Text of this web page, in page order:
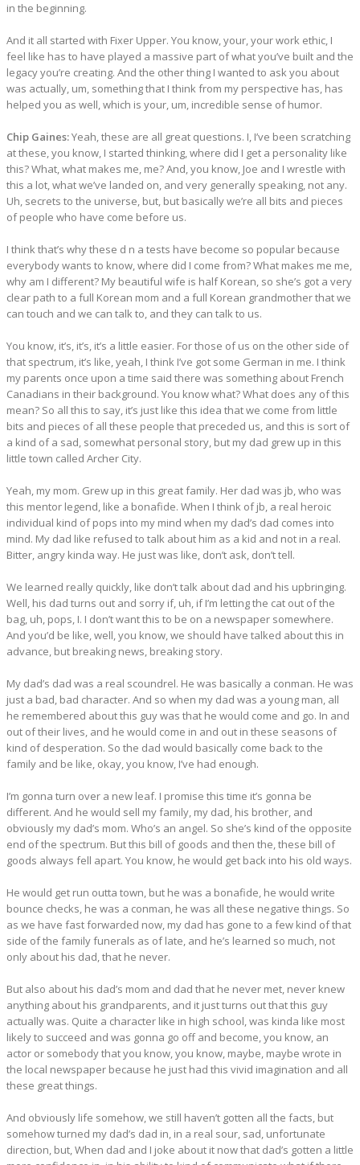
in the beginning.
And it all started with Fixer Upper. You know, your, your work ethic, I
feel like has to have played a massive part of what you’ve built and the
legacy you’re creating. And the other thing I wanted to ask you about
was actually, um, something that I think from my perspective has, has
helped you as well, which is your, um, incredible sense of humor.
Chip Gaines:Yeah, these are all great questions. I, I’ve been scratching
at these, you know, I started thinking, where did I get a personality like
this? What, what makes me, me? And, you know, Joe and I wrestle with
this a lot, what we’ve landed on, and very generally speaking, not any.
Uh, secrets to the universe, but, but basically we’re all bits and pieces
of people who have come before us.
I think that’s why these d n a tests have become so popular because
everybody wants to know, where did I come from? What makes me me,
why am I different? My beautiful wife is half Korean, so she’s got a very
clear path to a full Korean mom and a full Korean grandmother that we
can touch and we can talk to, and they can talk to us.
You know, it’s, it’s, it’s a little easier. For those of us on the other side of
that spectrum, it’s like, yeah, I think I’ve got some German in me. I think
my parents once upon a time said there was something about French
Canadians in their background. You know what? What does any of this
mean? So all this to say, it’s just like this idea that we come from little
bits and pieces of all these people that preceded us, and this is sort of
a kind of a sad, somewhat personal story, but my dad grew up in this
little town called Archer City.
Yeah, my mom. Grew up in this great family. Her dad was jb, who was
this mentor legend, like a bonafide. When I think of jb, a real heroic
individual kind of pops into my mind when my dad’s dad comes into
mind. My dad like refused to talk about him as a kid and not in a real.
Bitter, angry kinda way. He just was like, don’t ask, don’t tell.
We learned really quickly, like don’t talk about dad and his upbringing.
Well, his dad turns out and sorry if, uh, if I’m letting the cat out of the
bag, uh, pops, I. I don’t want this to be on a newspaper somewhere.
And you’d be like, well, you know, we should have talked about this in
advance, but breaking news, breaking story.
My dad’s dad was a real scoundrel. He was basically a conman. He was
just a bad, bad character. And so when my dad was a young man, all
he remembered about this guy was that he would come and go. In and
out of their lives, and he would come in and out in these seasons of
kind of desperation. So the dad would basically come back to the
family and be like, okay, you know, I’ve had enough.
I’m gonna turn over a new leaf. I promise this time it’s gonna be
different. And he would sell my family, my dad, his brother, and
obviously my dad’s mom. Who’s an angel. So she’s kind of the opposite
end of the spectrum. But this bill of goods and then the, these bill of
goods always fell apart. You know, he would get back into his old ways.
He would get run outta town, but he was a bonafide, he would write
bounce checks, he was a conman, he was all these negative things. So
as we have fast forwarded now, my dad has gone to a few kind of that
side of the family funerals as of late, and he’s learned so much, not
only about his dad, that he never.
But also about his dad’s mom and dad that he never met, never knew
anything about his grandparents, and it just turns out that this guy
actually was. Quite a character like in high school, was kinda like most
likely to succeed and was gonna go off and become, you know, an
actor or somebody that you know, you know, maybe, maybe wrote in
the local newspaper because he just had this vivid imagination and all
these great things.
And obviously life somehow, we still haven’t gotten all the facts, but
somehow turned my dad’s dad in, in a real sour, sad, unfortunate
direction, but, When dad and I joke about it now that dad’s gotten a little